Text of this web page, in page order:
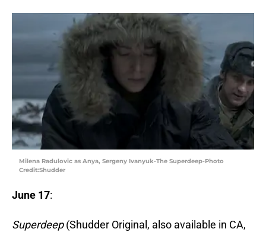
Milena Radulovic as Anya, Sergeny Ivanyuk-The Superdeep-Photo
Credit:Shudder
June 17:
Superdeep(Shudder Original, also available in CA,